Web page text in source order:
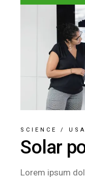
SCIENCE /
Solar
Lorem ipsum